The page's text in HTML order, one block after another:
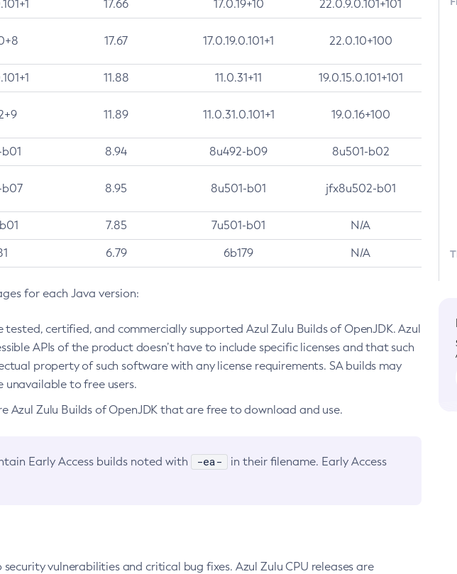
17.66 17.0.19+10 22.0.9.0.101+101
17.67 17.0.19.0.101+1 22.0.10+100
11.88 11.0.31+11 19.0.15.0.101+101
11.89 11.0.31.0.101+1 19.0.16+100
8.94 8u492-b09 8u501-b02
8.95 8u501-b01 jfx8u502-b01
7.85 7u501-b01 N/A
6.79 6b179 N/A
for each Java version:
certified, and commercially supported Azul Zulu Builds of OpenJDK. Azul
APIs of the product doesn’t have to include specific licenses and that such
property of such software with any license requirements. SA builds may
to free users.
Azul Zulu Builds of OpenJDK that are free to download and use.
Early Access builds noted with -ea-
in their filename. Early Access
vulnerabilities and critical bug fixes. Azul Zulu CPU releases are